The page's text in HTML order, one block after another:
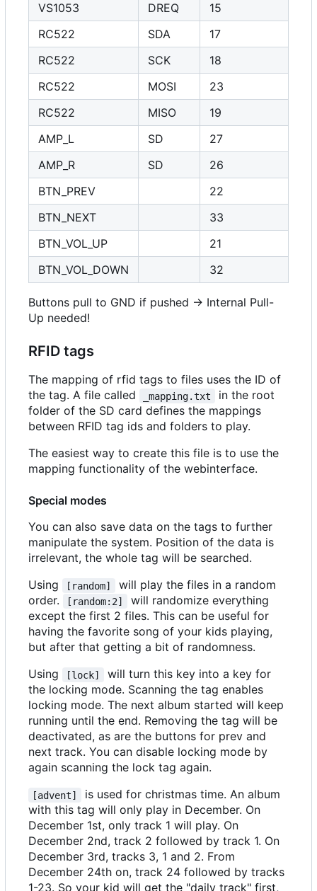
VS1053
DREQ
15
RC522
SDA
17
RC522
SCK
18
RC522
MOSI
23
RC522
MISO
19
AMP_L
SD
27
AMP_R
SD
26
BTN_PREV
22
BTN_NEXT
33
BTN_VOL_UP
21
BTN_VOL_DOWN
32
Buttons pull to GND if pushed -> Internal Pull-
Up needed!
RFID tags
The mapping of rfid tags to files uses the ID of
the tag. A file called
_mapping.txt
in the root
folder of the SD card defines the mappings
between RFID tag ids and folders to play.
The easiest way to create this file is to use the
mapping functionality of the webinterface.
Special modes
You can also save data on the tags to further
manipulate the system. Position of the data is
irrelevant, the whole tag will be searched.
Using
[random]
will play the files in a random
order.
[random:2]
will randomize everything
except the first 2 files. This can be useful for
having the favorite song of your kids playing,
but after that getting a bit of randomness.
Using
[lock]
will turn this key into a key for
the locking mode. Scanning the tag enables
locking mode. The next album started will keep
running until the end. Removing the tag will be
deactivated, as are the buttons for prev and
next track. You can disable locking mode by
again scanning the lock tag again.
[advent]
is used for christmas time. An album
with this tag will only play in December. On
December 1st, only track 1 will play. On
December 2nd, track 2 followed by track 1. On
December 3rd, tracks 3, 1 and 2. From
December 24th on, track 24 followed by tracks
1-23. So your kid will get the "daily track" first,